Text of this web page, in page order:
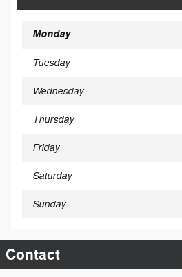
Monday
Tuesday
Wednesday
Thursday
Friday
Saturday
Sunday
Contact